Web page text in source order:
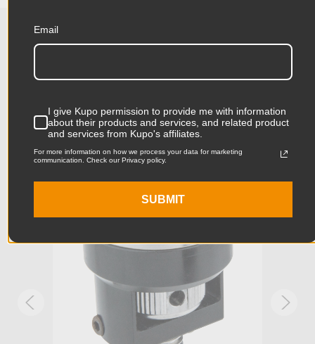
Product Height (in):
Product Length (cm): 3.4cm
Product Width (in): 1.34in
Product Width (cm): 3.4cm
Product Weight (lb): 0.08lb
Product Weight (kg): 0.04kg
Stand Adapter Type: Arri Rosette (1/4in-20 male)
Primary Material: Stainless Steel
Accessories
KUPO | SKU:KG035811
Email
I give Kupo permission to provide me with information
about their products and services, and related product
and services from Kupo's affiliates.
For more information on how we process your data for marketing
communication. Check our Privacy policy.
SUBMIT